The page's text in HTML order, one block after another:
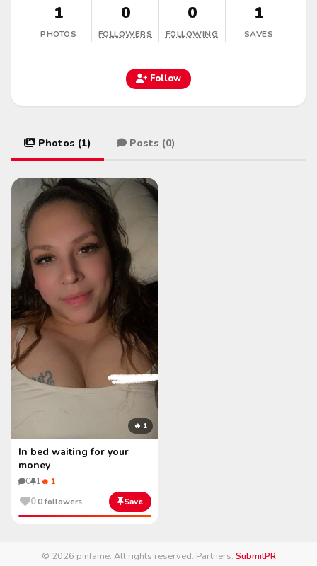
1
PHOTOS
0
FOLLOWERS
0
FOLLOWING
1
SAVES
Follow
Photos (1) Posts (0)
🔥 1
In bed waiting for your
money
0 1 🔥 1
00 followers Save
© 2026 pinfame. All rights reserved.·Partners: SubmitPR